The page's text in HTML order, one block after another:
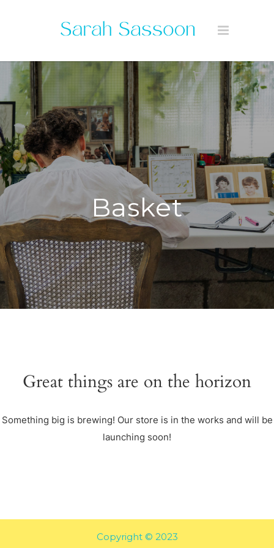
Basket
Great things are on the horizon
Something big is brewing! Our store is in the works and will be
launching soon!
Copyright © 2023